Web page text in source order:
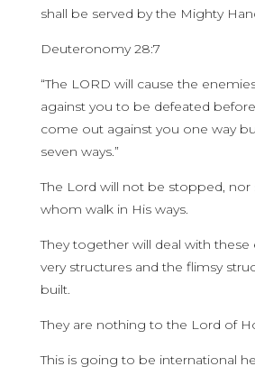
shall be served by the Mighty
Deuteronomy 28:7
“The LORD will cause the
against you to be defeated
come out against you one way
seven ways.”
The Lord will not be stopped, nor
whom walk in His ways.
They together will deal with these
very structures and the flimsy
built.
They are nothing to the Lord of
This is going to be international